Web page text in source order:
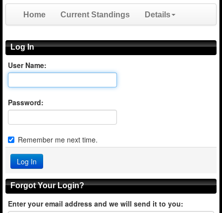
Home Current Standings Details
Log In
User Name:
Password:
Remember me next time.
Forgot Your Login?
Enter your email address and we will send it to you: